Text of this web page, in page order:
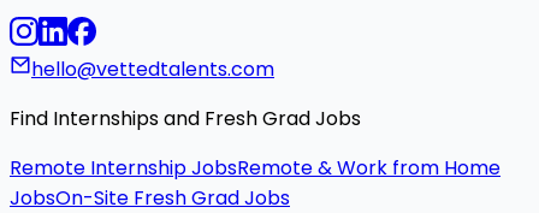
hello@vettedtalents.com
Find Internships and Fresh Grad Jobs
Remote Internship JobsRemote & Work from Home
JobsOn-Site Fresh Grad Jobs